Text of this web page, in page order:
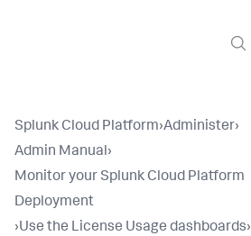
Splunk Cloud Platform›Administer›
Admin Manual›
Monitor your Splunk Cloud Platform
Deployment
›Use the License Usage dashboards›